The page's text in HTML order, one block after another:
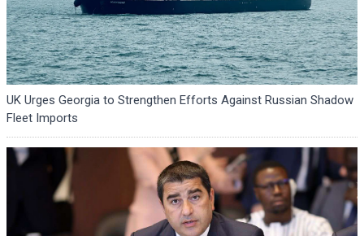
UK Urges Georgia to Strengthen Efforts Against Russian Shadow
Fleet Imports